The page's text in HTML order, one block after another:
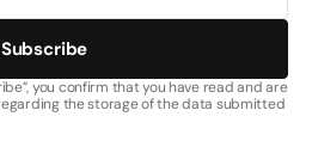
Subscribe
you confirm that you have read and are
the storage of the data submitted